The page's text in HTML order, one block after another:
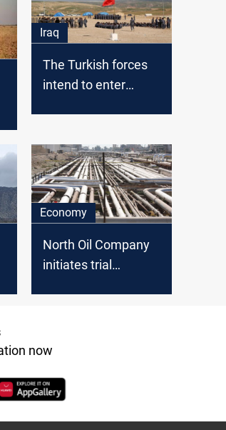
Iraq
The Turkish forces
intend to enter
Economy
North Oil Company
initiates trial
resumption
now